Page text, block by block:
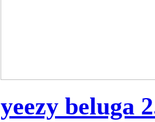
yeezy beluga